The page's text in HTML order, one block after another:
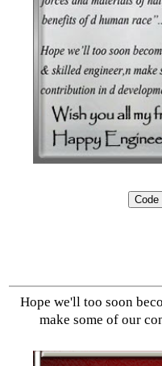
Hope we'll too soon
make some of our